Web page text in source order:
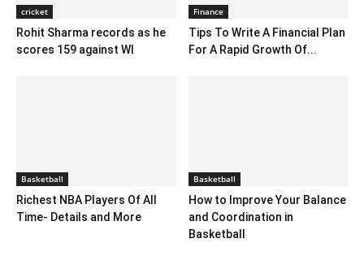
cricket
Rohit Sharma records as he
scores 159 against WI
Finance
Tips To Write A Financial Plan
For A Rapid Growth Of...
Basketball
Richest NBA Players Of All
Time- Details and More
Basketball
How to Improve Your Balance
and Coordination in
Basketball